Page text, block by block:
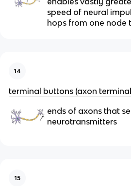
speed of neural
hops from one node
14
terminal buttons (axon
ends of axons that
neurotransmitters
15